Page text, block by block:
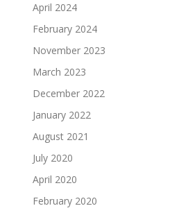
April 2024
February 2024
November 2023
March 2023
December 2022
January 2022
August 2021
July 2020
April 2020
February 2020